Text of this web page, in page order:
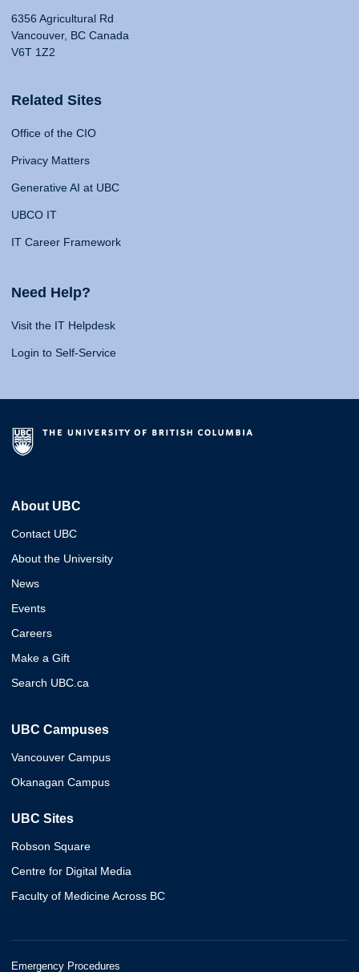
6356 Agricultural Rd
Vancouver, BC Canada
V6T 1Z2
Related Sites
Office of the CIO
Privacy Matters
Generative AI at UBC
UBCO IT
IT Career Framework
Need Help?
Visit the IT Helpdesk
Login to Self-Service
About UBC
Contact UBC
About the University
News
Events
Careers
Make a Gift
Search UBC.ca
UBC Campuses
Vancouver Campus
Okanagan Campus
UBC Sites
Robson Square
Centre for Digital Media
Faculty of Medicine Across BC
Emergency Procedures